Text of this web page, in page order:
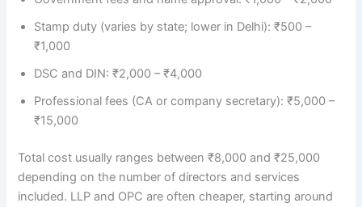
Stamp duty (varies by state; lower in Delhi): ₹500 –
₹1,000
DSC and DIN: ₹2,000 – ₹4,000
Professional fees (CA or company secretary): ₹5,000 –
₹15,000
Total cost usually ranges between ₹8,000 and ₹25,000
depending on the number of directors and services
included. LLP and OPC are often cheaper, starting around